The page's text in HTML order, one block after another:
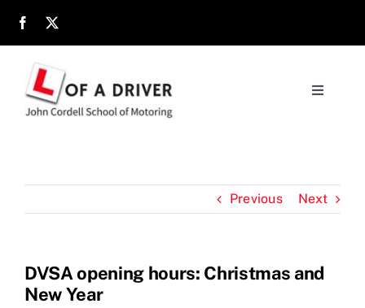
content
Toggle
About
Location
Previous Next
DVSA opening hours: Christmas and
New Year